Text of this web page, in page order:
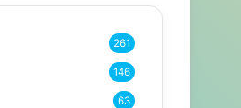
261
146
63